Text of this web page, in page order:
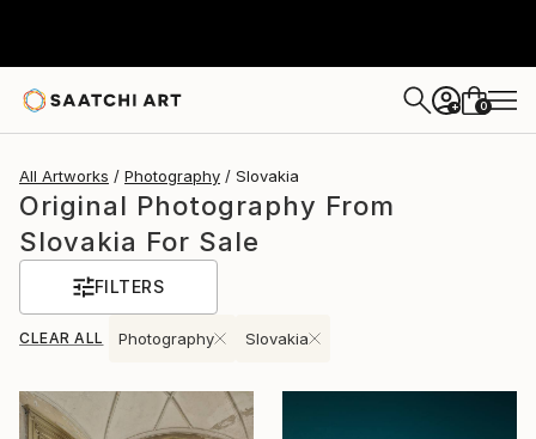
+ 0
All Artworks Photography Slovakia
Original Photography From
Slovakia For Sale
FILTERS
CLEAR ALL Photography Slovakia